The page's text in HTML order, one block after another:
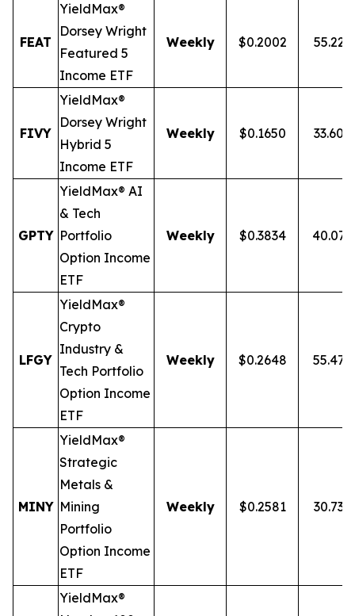
FEAT
YieldMax®
Dorsey Wright
Featured 5
Income ETF
Weekly $0.2002 55.22%
FIVY
YieldMax®
Dorsey Wright
Hybrid 5
Income ETF
Weekly $0.1650 33.60%
GPTY
YieldMax® AI
& Tech
Portfolio
Option Income
ETF
Weekly $0.3834
LFGY
YieldMax®
Crypto
Industry &
Tech Portfolio
Option Income
ETF
Weekly $0.2648 55.47%
MINY
YieldMax®
Strategic
Metals &
Mining
Portfolio
Option Income
ETF
Weekly $0.2581 30.73%
YieldMax®